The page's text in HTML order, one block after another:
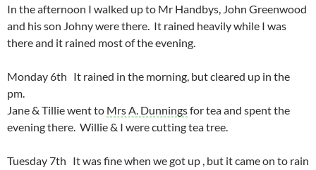
In the afternoon I walked up to Mr Handbys, John Greenwood
and his son Johny were there. It rained heavily while I was
there and it rained most of the evening.
Monday 6th It rained in the morning, but cleared up in the
pm.
Jane & Tillie went to Mrs A. Dunningsfor tea and spent the
evening there. Willie & I were cutting tea tree.
Tuesday 7th It was fine when we got up , but it came on to rain